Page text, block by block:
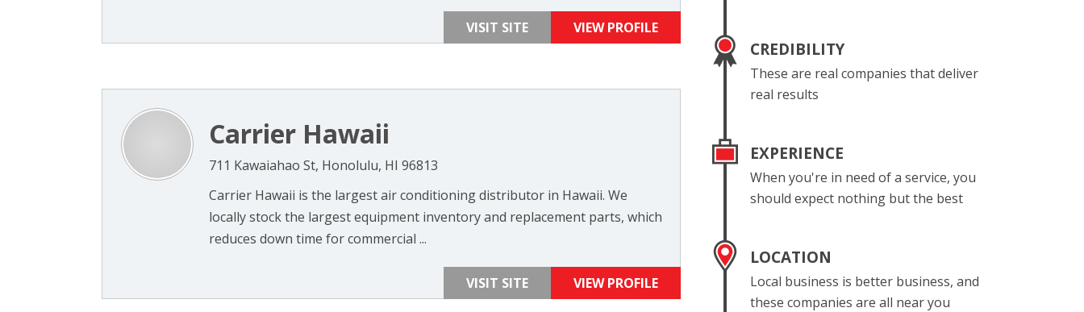
VISIT SITE VIEW PROFILE
Carrier Hawaii
711 Kawaiahao St, Honolulu, HI 96813
Carrier Hawaii is the largest air conditioning distributor in Hawaii. We
locally stock the largest equipment inventory and replacement parts, which
reduces down time for commercial ...
VISIT SITE VIEW PROFILE
CREDIBILITY
These are real companies that deliver
real results
EXPERIENCE
When you're in need of a service, you
should expect nothing but the best
LOCATION
Local business is better business, and
these companies are all near you